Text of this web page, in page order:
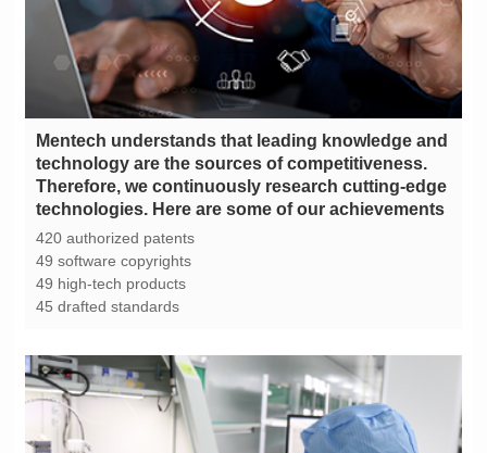
technologies. Here are some of our achievements
420 authorized patents
49 software copyrights
49 high-tech products
45 drafted standards